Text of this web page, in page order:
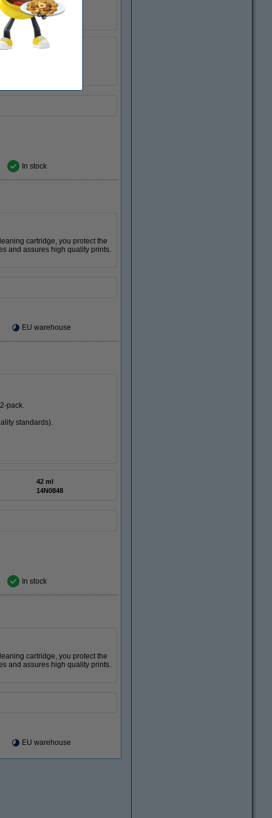
123ink
In stock
cartridge, you protect the
and assures high quality prints.
EU warehouse
pack.
standards).
42 ml
14N0848
In stock
cartridge, you protect the
and assures high quality prints.
EU warehouse